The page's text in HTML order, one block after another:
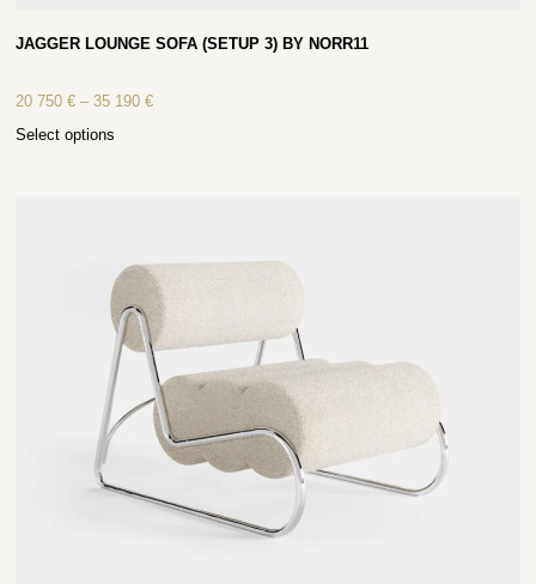
JAGGER LOUNGE SOFA (SETUP 3) BY NORR11
20 750€ – 35 190€
Select options